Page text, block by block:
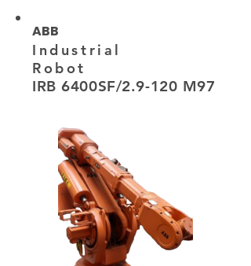
ABB
Industrial
Robot
IRB 6400SF/2.9-120 M97